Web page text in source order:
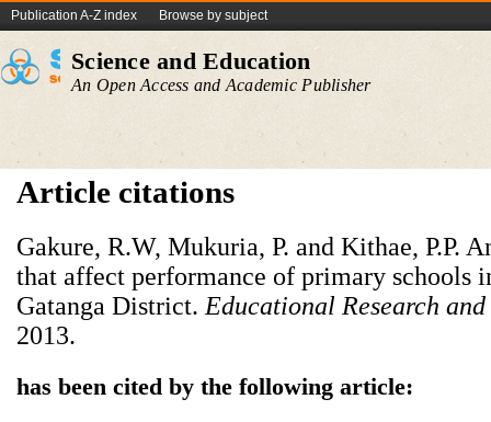
Publication A-Z index Browse by subject
Science and Education
An Open Access and Academic Publisher
Article citations
Gakure, R.W, Mukuria, P. and Kithae, P.P.
that affect performance of primary schools
Gatanga District. Educational Research and
2013.
has been cited by the following article: